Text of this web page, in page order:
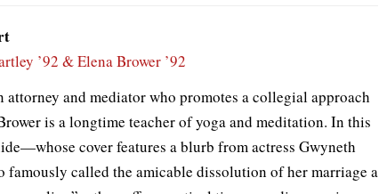
’92 & Elena Brower ’92
attorney and mediator who promotes a collegial approach
is a longtime teacher of yoga and meditation. In this
cover features a blurb from actress Gwyneth
famously called the amicable dissolution of her marriage a